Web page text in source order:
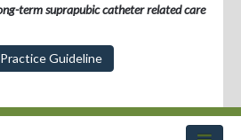
term suprapubic catheter related care
Guideline